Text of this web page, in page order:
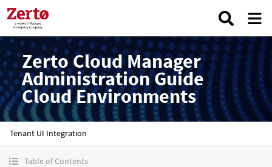
Zerto Cloud Manager
Administration Guide
Cloud Environments
Tenant UI Integration
Table of Contents